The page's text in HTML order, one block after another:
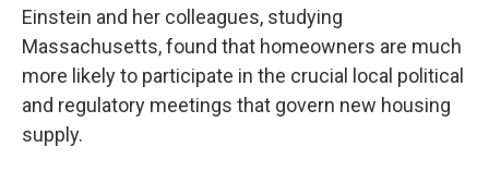
Einstein and her colleagues, studying
Massachusetts, found that homeowners are much
more likely to participate in the crucial local political
and regulatory meetings that govern new housing
supply.